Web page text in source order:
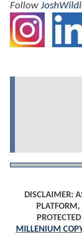
Follow
DISCLAIMER:
MILLENIUM